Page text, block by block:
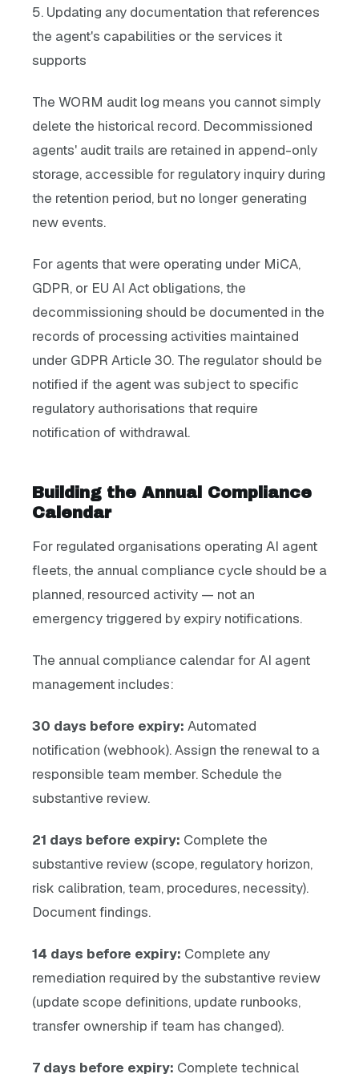
5. Updating any documentation that references
the agent's capabilities or the services it
supports
The WORM audit log means you cannot simply
delete the historical record. Decommissioned
agents' audit trails are retained in append-only
storage, accessible for regulatory inquiry during
the retention period, but no longer generating
new events.
For agents that were operating under MiCA,
GDPR, or EU AI Act obligations, the
decommissioning should be documented in the
records of processing activities maintained
under GDPR Article 30. The regulator should be
notified if the agent was subject to specific
regulatory authorisations that require
notification of withdrawal.
Building the Annual Compliance
Calendar
For regulated organisations operating AI agent
fleets, the annual compliance cycle should be a
planned, resourced activity — not an
emergency triggered by expiry notifications.
The annual compliance calendar for AI agent
management includes:
30 days before expiry: Automated
notification (webhook). Assign the renewal to a
responsible team member. Schedule the
substantive review.
21 days before expiry: Complete the
substantive review (scope, regulatory horizon,
risk calibration, team, procedures, necessity).
Document findings.
14 days before expiry: Complete any
remediation required by the substantive review
(update scope definitions, update runbooks,
transfer ownership if team has changed).
7 days before expiry: Complete technical